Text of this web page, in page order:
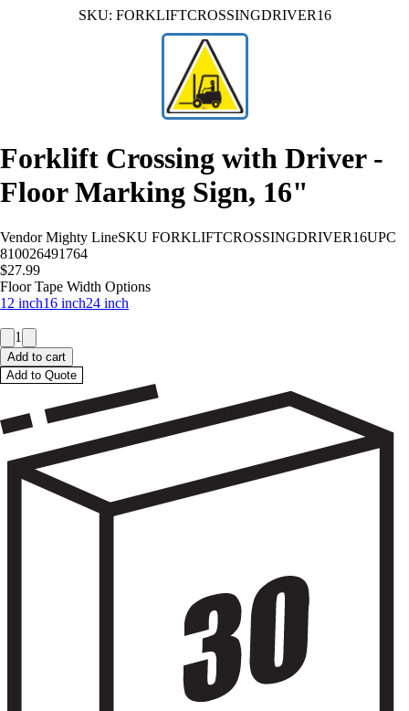
SKU: FORKLIFTCROSSINGDRIVER16
Forklift Crossing with Driver -
Floor Marking Sign, 16"
Vendor Mighty LineSKU FORKLIFTCROSSINGDRIVER16UPC
810026491764
$27.99
Floor Tape Width Options
12 inch16 inch24 inch
1
Add to cart
Add to Quote